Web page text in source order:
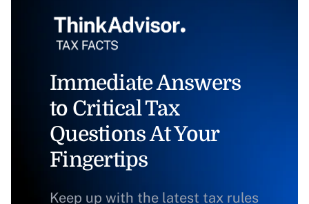
Immediate Answers
to Critical Tax
Questions At Your
Fingertips
Keep up with the latest tax rules